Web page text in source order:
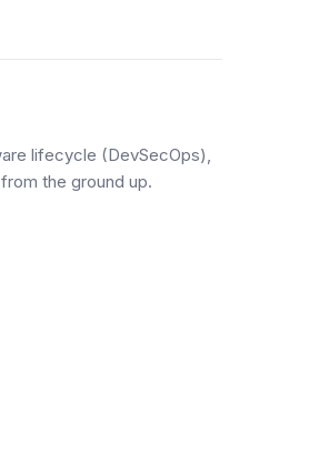
lifecycle (DevSecOps),
the ground up.